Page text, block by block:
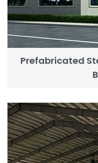
Prefabricated